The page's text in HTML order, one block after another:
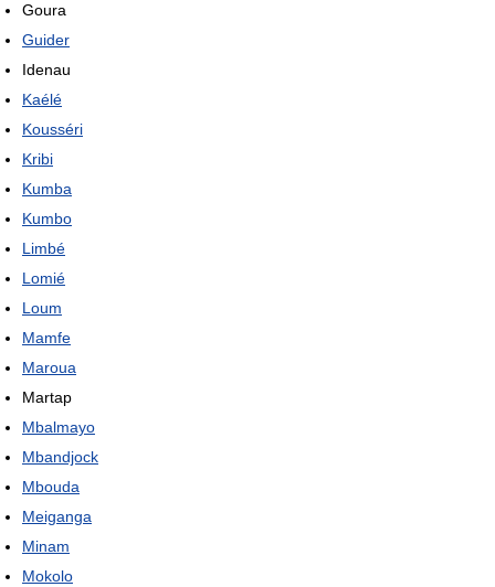
Goura
Guider
Idenau
Kaélé
Kousséri
Kribi
Kumba
Kumbo
Limbé
Lomié
Loum
Mamfe
Maroua
Martap
Mbalmayo
Mbandjock
Mbouda
Meiganga
Minam
Mokolo